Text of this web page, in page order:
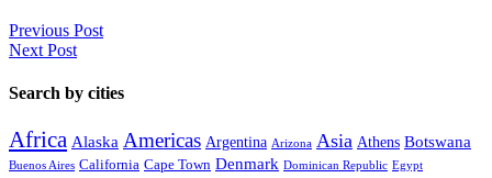
Previous Post
Next Post
Search by cities
Africa Alaska Americas Argentina Arizona Asia Athens Botswana
Buenos Aires California Cape Town Denmark Dominican Republic Egypt